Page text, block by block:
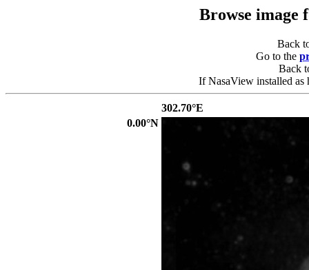
Browse image
Back
Go to the
Back
If NasaView installed as
302.70°E
0.00°N